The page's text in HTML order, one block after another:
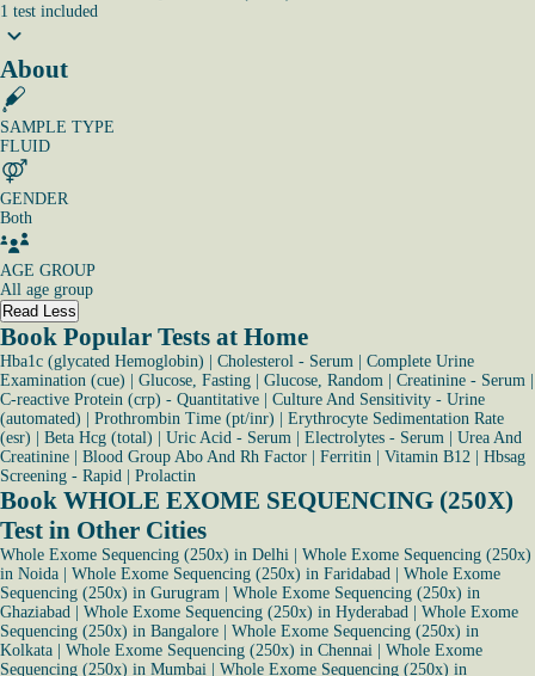
1 test included
About
SAMPLE TYPE
FLUID
GENDER
Both
AGE GROUP
All age group
Read Less
Book Popular Tests at Home
Hba1c (glycated Hemoglobin) Cholesterol - Serum
Complete Urine
Examination (cue)
Glucose, Fasting Glucose, Random Creatinine - Serum
C-reactive Protein (crp) - Quantitative
Culture And Sensitivity - Urine
(automated)
Prothrombin Time (pt/inr)
Erythrocyte Sedimentation Rate
(esr)
Beta Hcg (total) Uric Acid - Serum Electrolytes - Serum
Urea And
Creatinine
Blood Group Abo And Rh Factor Ferritin Vitamin B12
Hbsag
Screening - Rapid
Prolactin
Book WHOLE EXOME SEQUENCING (250X)
Test in Other Cities
Whole Exome Sequencing (250x) in Delhi
Whole Exome Sequencing (250x)
in Noida
Whole Exome Sequencing (250x) in Faridabad
Whole Exome
Sequencing (250x) in Gurugram
Whole Exome Sequencing (250x) in
Ghaziabad
Whole Exome Sequencing (250x) in Hyderabad
Whole Exome
Sequencing (250x) in Bangalore
Whole Exome Sequencing (250x) in
Kolkata
Whole Exome Sequencing (250x) in Chennai
Whole Exome
Sequencing (250x) in Mumbai
Whole Exome Sequencing (250x) in